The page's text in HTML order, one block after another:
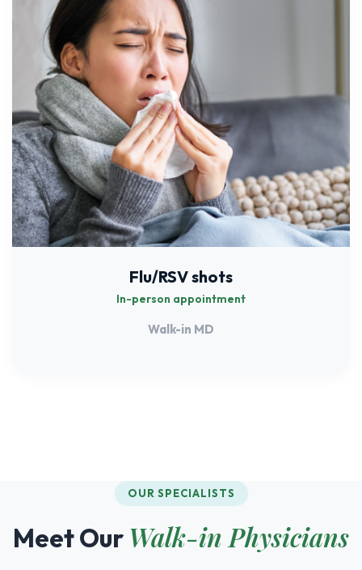
Flu/RSV shots
In-person appointment
Walk-in MD
OUR SPECIALISTS
Meet Our Walk-in Physicians